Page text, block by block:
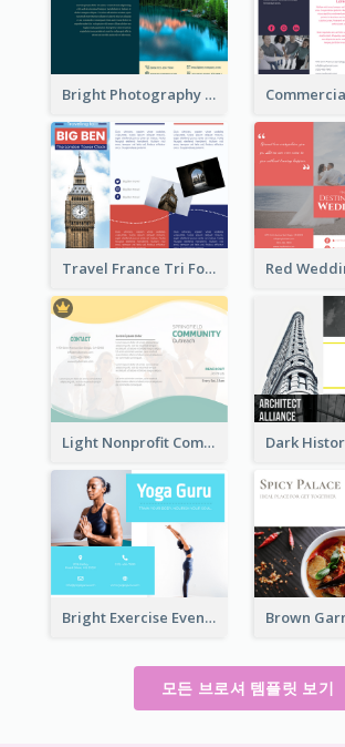
Bright Photography Travel Tri Fold Brochure
Travel France Tri Fold Brochure
Light Nonprofit Community Tri Fold Brochure
Bright Exercise Event Program Brochure
모든 브로셔 템플릿 보기